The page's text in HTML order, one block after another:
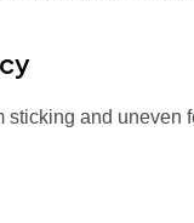
and uneven